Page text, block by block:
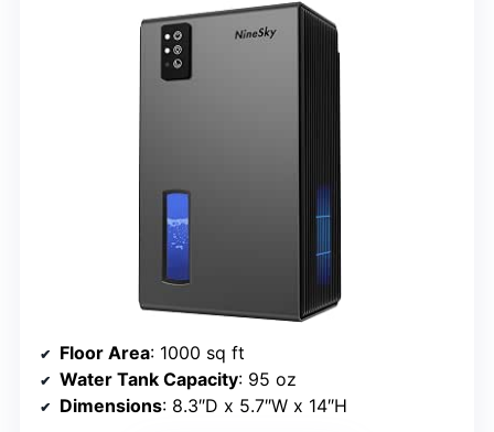
Floor Area: 1000 sq ft
Water Tank Capacity: 95 oz
Dimensions: 8.3″D x 5.7″W x 14″H